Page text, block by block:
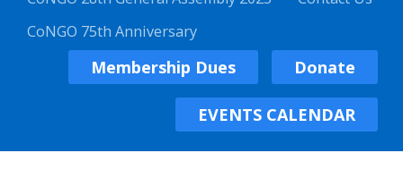
CoNGO 75th Anniversary
Membership Dues Donate
EVENTS CALENDAR